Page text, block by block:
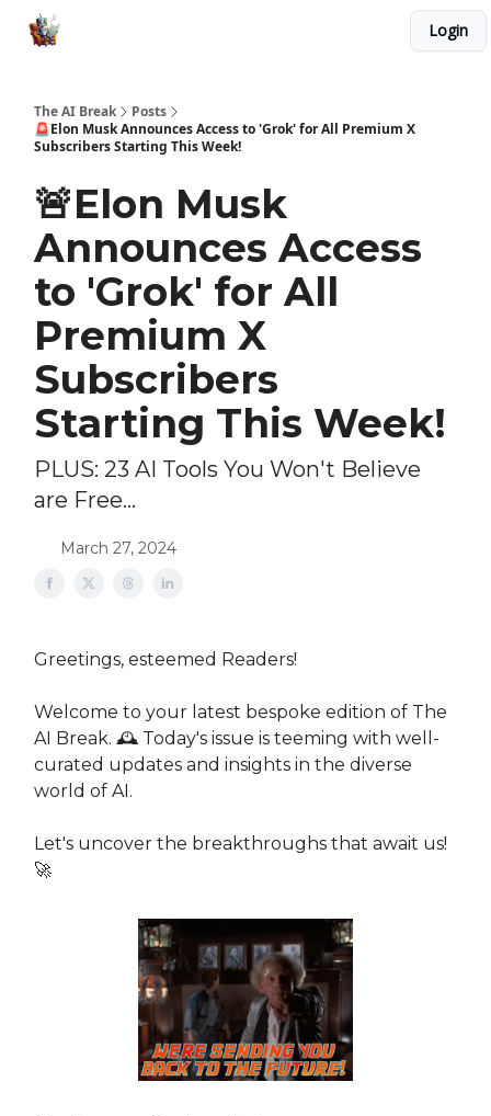
Login
The AI Break
Posts
🚨Elon Musk Announces Access to 'Grok' for All Premium X
Subscribers Starting This Week!
🚨Elon Musk
Announces Access
to 'Grok' for All
Premium X
Subscribers
Starting This Week!
PLUS: 23 AI Tools You Won't Believe
are Free...
March 27, 2024
Greetings, esteemed Readers!
Welcome to your latest bespoke edition of The
AI Break. 🕰 Today's issue is teeming with well-
curated updates and insights in the diverse
world of AI.
Let's uncover the breakthroughs that await us!
🚀